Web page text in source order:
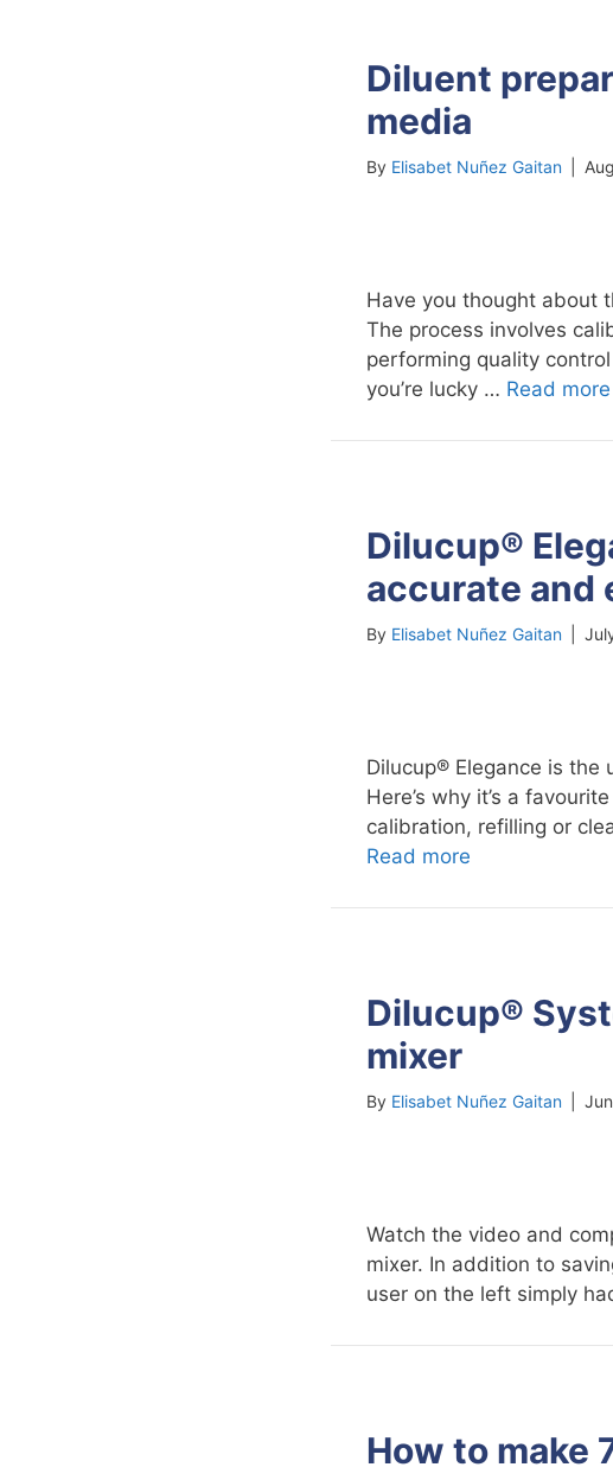
Diluent
media
By Elisabet Nuñez Gaitan
Have you thought about
The process involves
performing quality
you’re lucky … Read more
Dilucup®
accurate and
By Elisabet Nuñez Gaitan
Dilucup® Elegance is
Here’s why it’s a
calibration, refilling or
Read more
Dilucup®
mixer
By Elisabet Nuñez Gaitan
Watch the video and
mixer. In addition to
user on the left simply
How to make